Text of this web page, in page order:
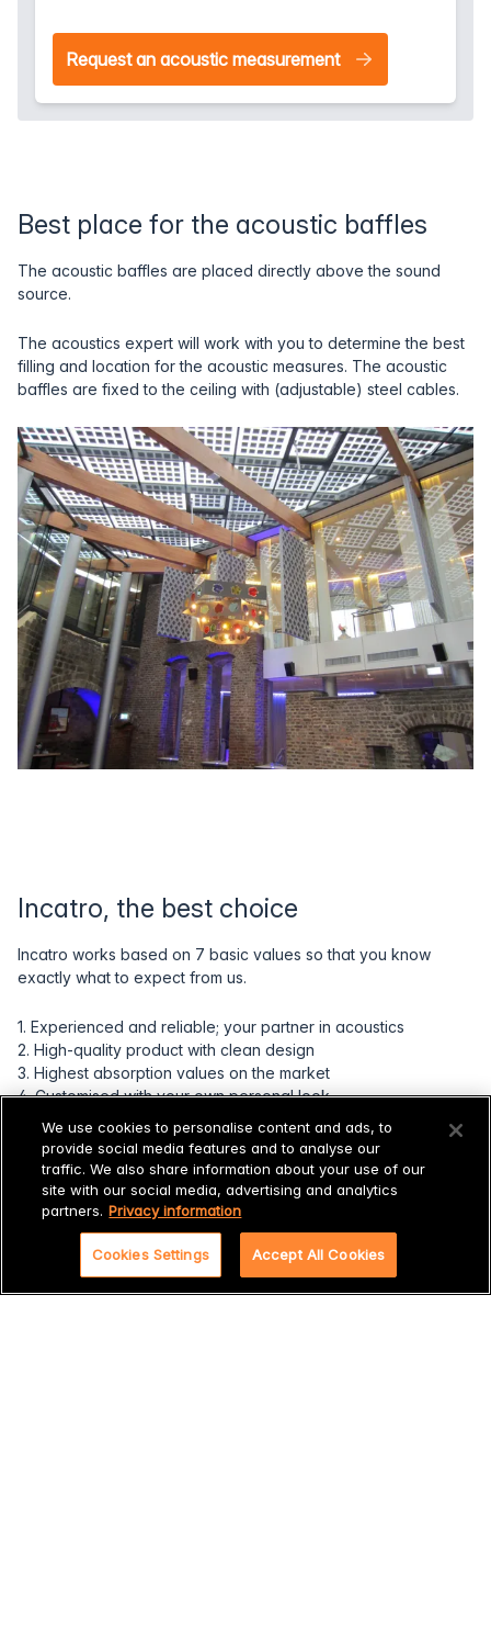
Request an acoustic measurement
Best place for the acoustic baffles
The acoustic baffles are placed directly above the sound
source.
The acoustics expert will work with you to determine the best
filling and location for the acoustic measures. The acoustic
baffles are fixed to the ceiling with (adjustable) steel cables.
Incatro, the best choice
Incatro works based on 7 basic values so that you know
exactly what to expect from us.
1. Experienced and reliable; your partner in acoustics
2. High-quality product with clean design
3. Highest absorption values on the market
4. Customised with your own personal look
5. Full support by our acoustics experts
6. Production and assembly by our experienced craftsmen
7. 100% satisfaction guarantee after professional bile
measurement
Want to know more?
We use cookies to personalise content and ads, to
provide social media features and to analyse our
traffic. We also share information about your use of our
site with our social media, advertising and analytics
partners. Privacy information
Cookies Settings Accept All Cookies